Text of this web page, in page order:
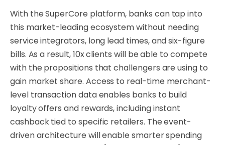
With the SuperCore platform, banks can tap into
this market-leading ecosystem without needing
service integrators, long lead times, and six-figure
bills. As a result, 10x clients will be able to compete
with the propositions that challengers are using to
gain market share. Access to real-time merchant-
level transaction data enables banks to build
loyalty offers and rewards, including instant
cashback tied to specific retailers. The event-
driven architecture will enable smarter spending